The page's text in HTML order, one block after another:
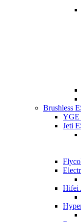
Brushless
YGE
Jeti
Hifei